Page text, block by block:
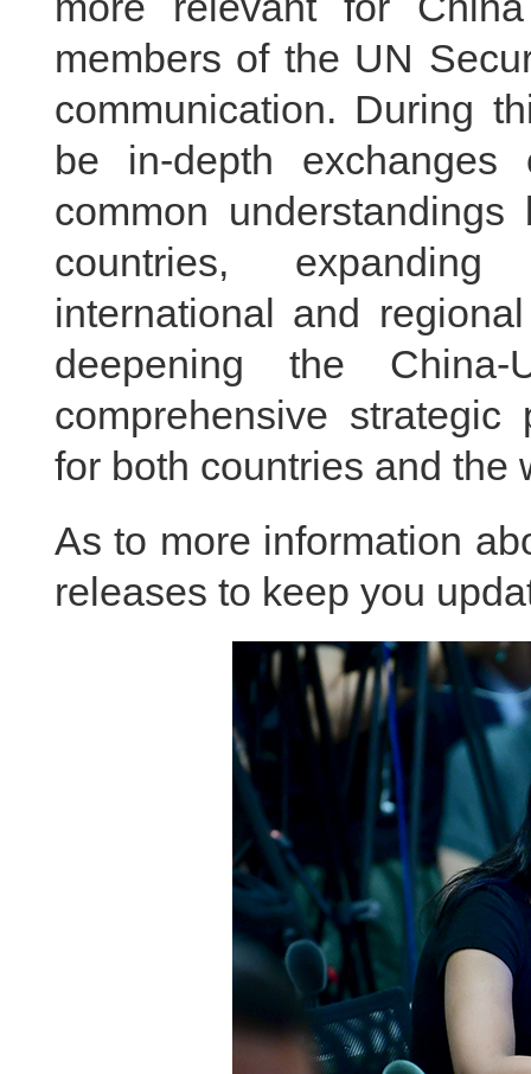
members of the UN
communication. During
be in-depth exchanges
common
countries,
international and
deepening the
comprehensive
for both countries and the
As to more information
releases to keep you